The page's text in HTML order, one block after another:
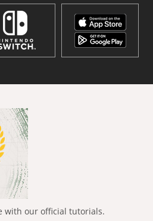
with our official tutorials.